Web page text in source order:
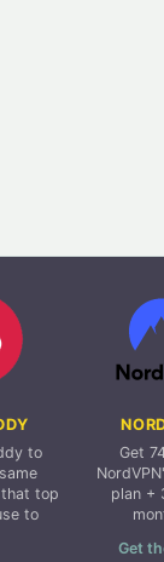
to
top
to
Get
plan +
Get